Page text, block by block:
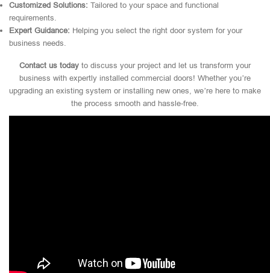
Customized Solutions: Tailored to your space and functional
requirements.
Expert Guidance: Helping you select the right door system for your
business needs.
Contact us today to discuss your project and let us transform your
business with expertly installed commercial doors! Whether you’re
upgrading an existing system or installing new ones, we’re here to make
the process smooth and hassle-free.